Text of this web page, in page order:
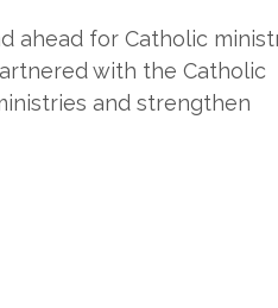
ahead for Catholic
with the Catholic
and strengthen